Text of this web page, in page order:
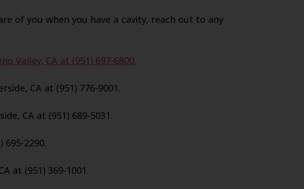
of you when you have a cavity, reach out to any
Valley, CA at (951) 697-6800.
CA at (951) 776-9001.
CA at (951) 689-5031.
695-2290.
at (951) 369-1001.